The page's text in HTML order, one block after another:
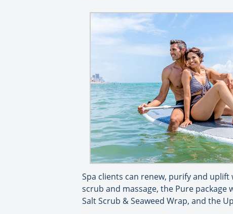
Spa clients can renew, purify and uplift
scrub and massage, the Pure package
Salt Scrub & Seaweed Wrap, and the